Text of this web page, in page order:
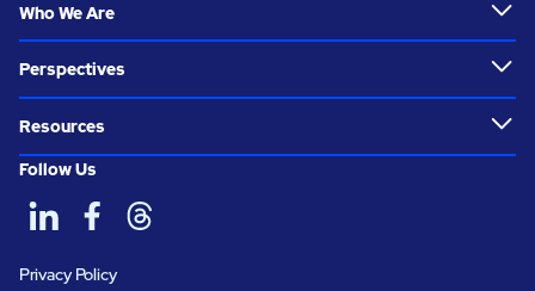
Who We Are
Perspectives
Resources
Follow Us
Privacy Policy